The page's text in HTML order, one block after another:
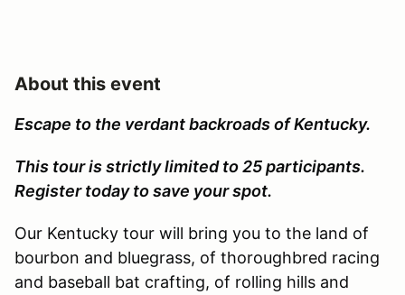
About this event
Escape to the verdant backroads of Kentucky.
This tour is strictly limited to 25 participants.
Register today to save your spot.
Our Kentucky tour will bring you to the land of
bourbon and bluegrass, of thoroughbred racing
and baseball bat crafting, of rolling hills and